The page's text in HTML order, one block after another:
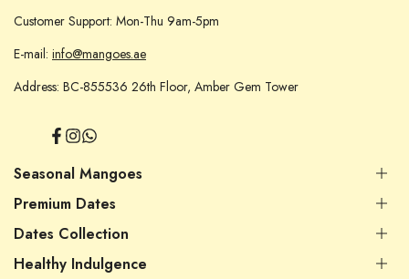
Customer Support: Mon-Thu 9am-5pm
E-mail: info@mangoes.ae
Address: BC-855536 26th Floor, Amber Gem Tower
Facebook
Instagram
Translation
en.general.social.links.whatsapp
Seasonal Mangoes
Indian Mangoes
Pakistani Mangoes
Egyptian Mangoes
Premium Dates
Premium Dates UAE
Filled / Stuffed Dates
Dates Collection
Premium Dates UAE
Healthy Indulgence